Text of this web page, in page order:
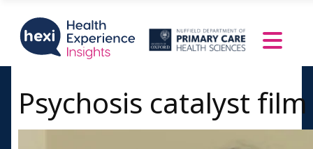
Psychosis catalyst film